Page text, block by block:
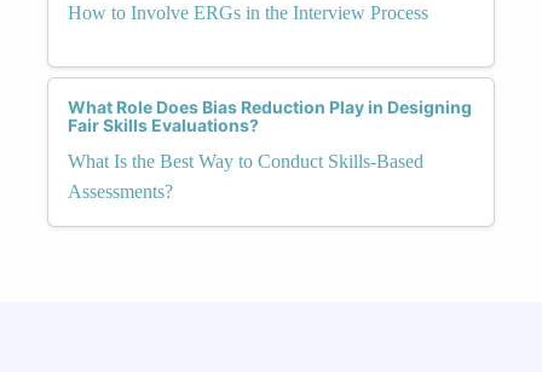
How to Involve ERGs in the Interview Process
What Role Does Bias Reduction Play in Designing
Fair Skills Evaluations?
What Is the Best Way to Conduct Skills-Based
Assessments?